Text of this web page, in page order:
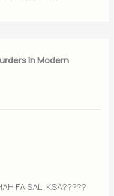
in Modern
FAISAL, KSA?????